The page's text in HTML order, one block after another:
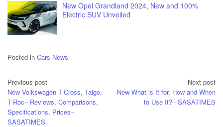
New Opel Grandland 2024, New and 100%
Electric SUV Unveiled
Posted in Cars News
Post
navigation
Previous post
New Volkswagen T-Cross, Taigo,
T-Roc– Reviews, Comparisons,
Specifications, Prices–
SASATIMES
Next post
New What is It for, How and When
to Use It?– SASATIMES